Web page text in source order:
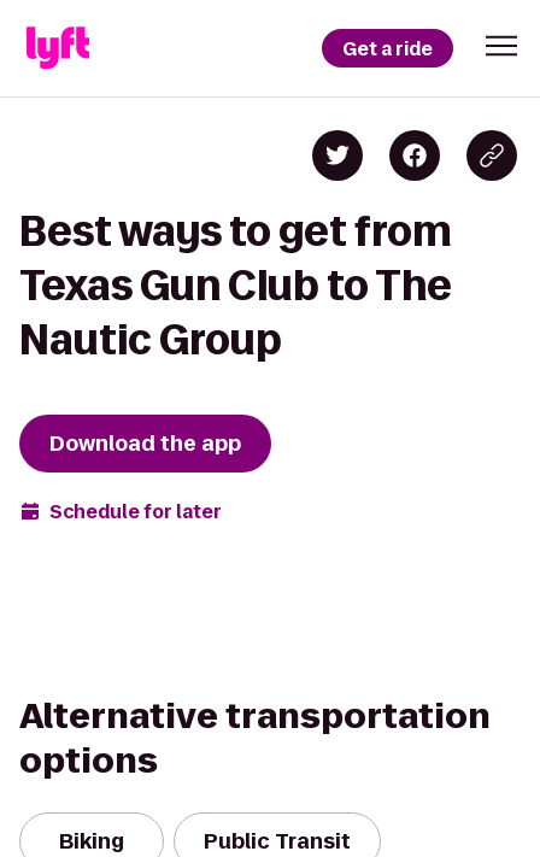
Get a ride
Best ways to get from
Texas Gun Club to The
Nautic Group
Download the app
Schedule for later
Alternative transportation
options
Biking Public Transit